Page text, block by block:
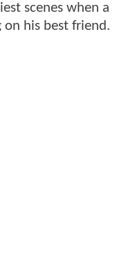
scenes when a
his best friend.